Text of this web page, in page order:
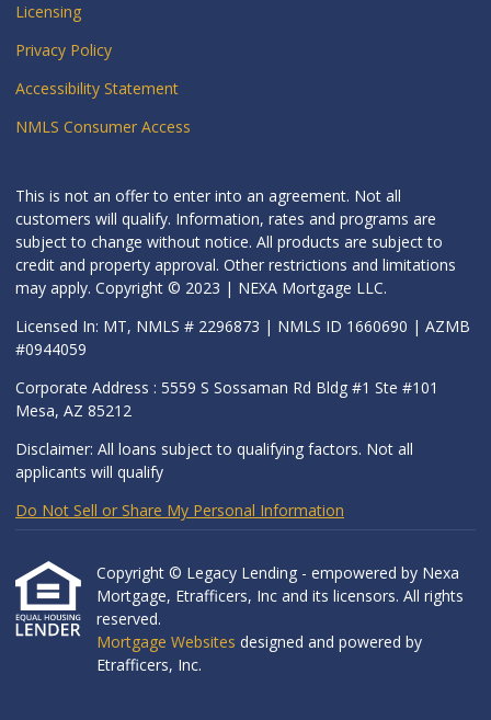
Licensing
Privacy Policy
Accessibility Statement
NMLS Consumer Access
This is not an offer to enter into an agreement. Not all
customers will qualify. Information, rates and programs are
subject to change without notice. All products are subject to
credit and property approval. Other restrictions and limitations
may apply. Copyright © 2023 | NEXA Mortgage LLC.
Licensed In: MT, NMLS # 2296873 | NMLS ID 1660690 | AZMB
#0944059
Corporate Address : 5559 S Sossaman Rd Bldg #1 Ste #101
Mesa, AZ 85212
Disclaimer: All loans subject to qualifying factors. Not all
applicants will qualify
Do Not Sell or Share My Personal Information
Copyright © Legacy Lending - empowered by Nexa
Mortgage, Etrafficers, Inc and its licensors. All rights
reserved.
Mortgage Websites designed and powered by
Etrafficers, Inc.